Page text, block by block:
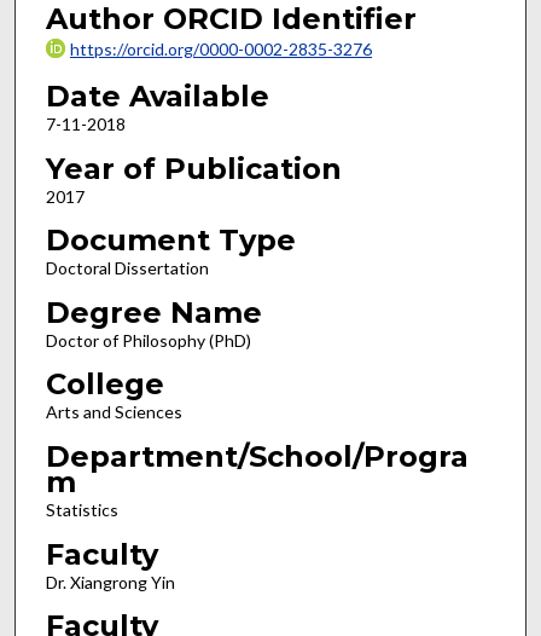
Author ORCID Identifier
https://orcid.org/0000-0002-2835-3276
Date Available
7-11-2018
Year of Publication
2017
Document Type
Doctoral Dissertation
Degree Name
Doctor of Philosophy (PhD)
College
Arts and Sciences
Department/School/Progra
m
Statistics
Faculty
Dr. Xiangrong Yin
Faculty